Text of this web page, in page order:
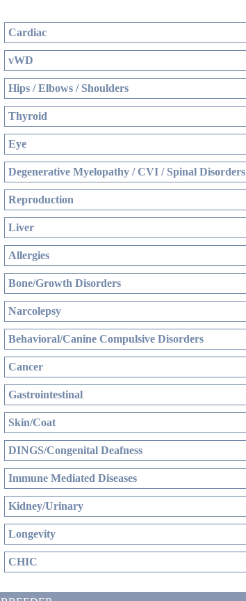
Cardiac
vWD
Hips / Elbows / Shoulders
Thyroid
Eye
Degenerative Myelopathy / CVI / Spinal Disorders
Reproduction
Liver
Allergies
Bone/Growth Disorders
Narcolepsy
Behavioral/Canine Compulsive Disorders
Cancer
Gastrointestinal
Skin/Coat
DINGS/Congenital Deafness
Immune Mediated Diseases
Kidney/Urinary
Longevity
CHIC